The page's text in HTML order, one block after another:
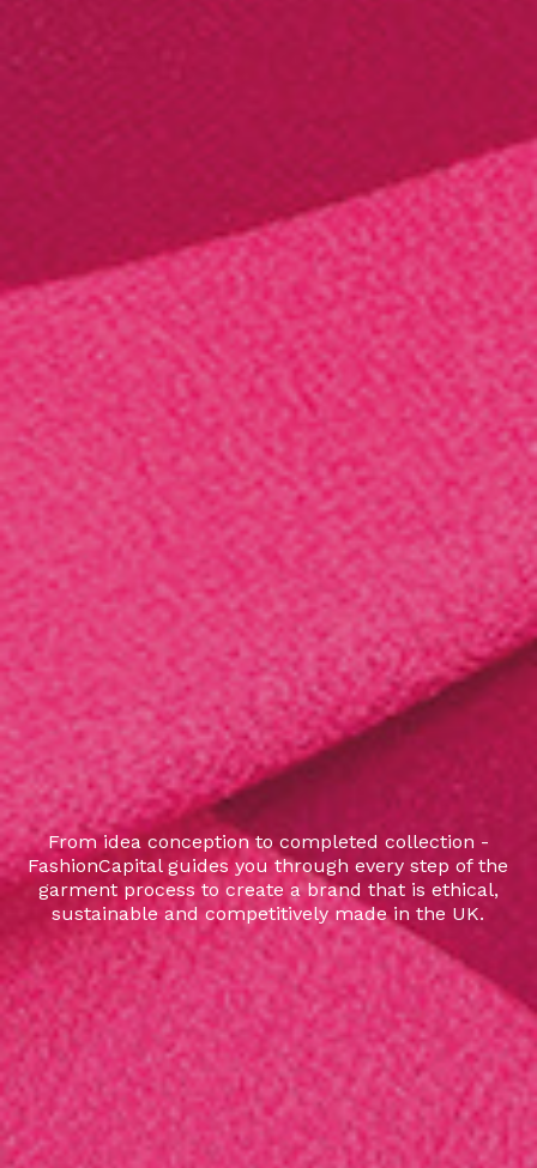
From idea conception to completed collection -
FashionCapital guides you through every step of the
garment process to create a brand that is ethical,
sustainable and competitively made in the UK.